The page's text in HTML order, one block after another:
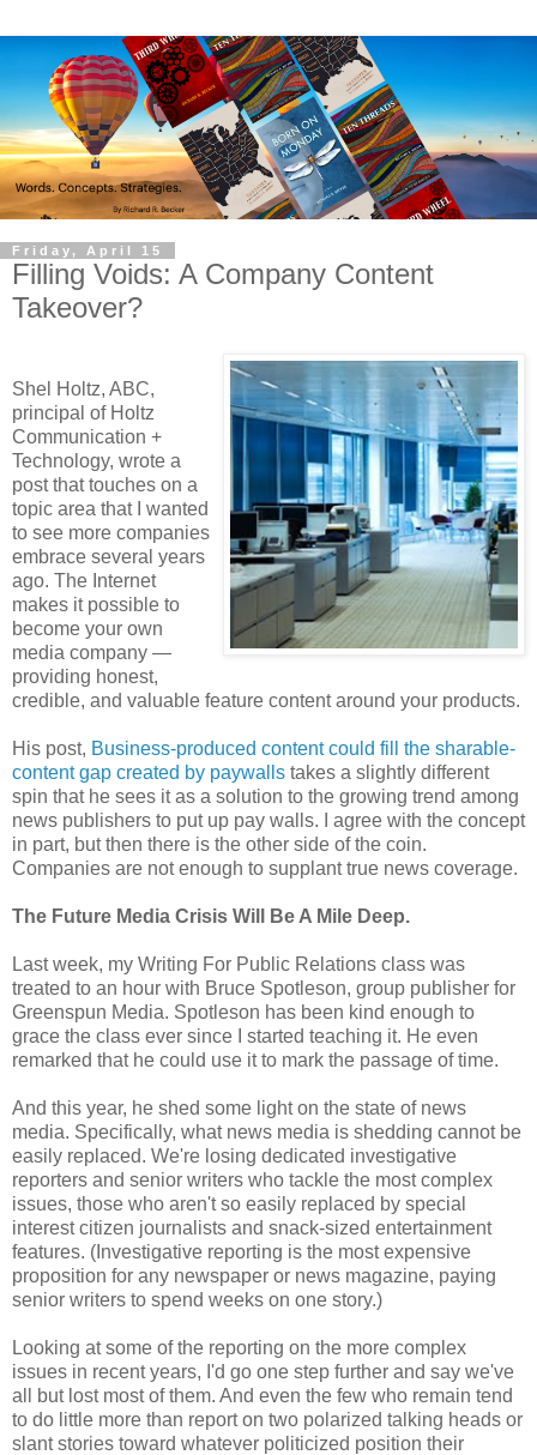
Friday, April 15
Filling Voids: A Company Content
Takeover?
Shel Holtz, ABC,
principal of Holtz
Communication +
Technology, wrote a
post that touches on a
topic area that I wanted
to see more companies
embrace several years
ago. The Internet
makes it possible to
become your own
media company —
providing honest,
credible, and valuable feature content around your products.
His post, Business-produced content could fill the sharable-
content gap created by paywalls takes a slightly different
spin that he sees it as a solution to the growing trend among
news publishers to put up pay walls. I agree with the concept
in part, but then there is the other side of the coin.
Companies are not enough to supplant true news coverage.
The Future Media Crisis Will Be A Mile Deep.
Last week, my Writing For Public Relations class was
treated to an hour with Bruce Spotleson, group publisher for
Greenspun Media. Spotleson has been kind enough to
grace the class ever since I started teaching it. He even
remarked that he could use it to mark the passage of time.
And this year, he shed some light on the state of news
media. Specifically, what news media is shedding cannot be
easily replaced. We're losing dedicated investigative
reporters and senior writers who tackle the most complex
issues, those who aren't so easily replaced by special
interest citizen journalists and snack-sized entertainment
features. (Investigative reporting is the most expensive
proposition for any newspaper or news magazine, paying
senior writers to spend weeks on one story.)
Looking at some of the reporting on the more complex
issues in recent years, I'd go one step further and say we've
all but lost most of them. And even the few who remain tend
to do little more than report on two polarized talking heads or
slant stories toward whatever politicized position their